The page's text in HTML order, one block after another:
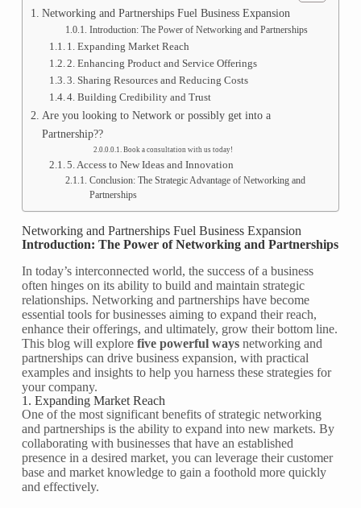
Networking and Partnerships Fuel Business Expansion
Introduction: The Power of Networking and Partnerships
1. Expanding Market Reach
2. Enhancing Product and Service Offerings
3. Sharing Resources and Reducing Costs
4. Building Credibility and Trust
Are you looking to Network or possibly get into a
Partnership??
Book a consultation with us today!
5. Access to New Ideas and Innovation
Conclusion: The Strategic Advantage of Networking and
Partnerships
Networking and Partnerships Fuel Business Expansion
Introduction: The Power of Networking and Partnerships
In today’s interconnected world, the success of a business
often hinges on its ability to build and maintain strategic
relationships. Networking and partnerships have become
essential tools for businesses aiming to expand their reach,
enhance their offerings, and ultimately, grow their bottom line.
This blog will explore five powerful waysnetworking and
partnerships can drive business expansion, with practical
examples and insights to help you harness these strategies for
your company.
1. Expanding Market Reach
One of the most significant benefits of strategic networking
and partnerships is the ability to expand into new markets. By
collaborating with businesses that have an established
presence in a desired market, you can leverage their customer
base and market knowledge to gain a foothold more quickly
and effectively.